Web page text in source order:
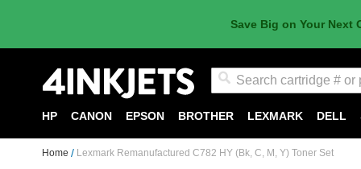
Save Big on Your Next
HP CANON EPSON BROTHER LEXMARK DELL
Home Lexmark Remanufactured C782 HY (Bk, C, M, Y) Toner Set